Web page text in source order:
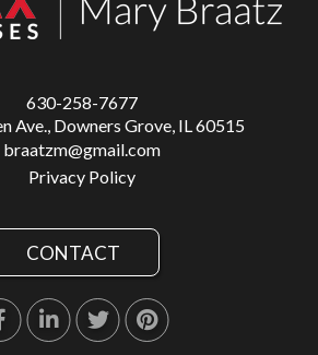
630-258-7677
Ave., Downers Grove, IL 60515
braatzm@gmail.com
Privacy Policy
CONTACT
FacebookLinkedinTwitterPinterest